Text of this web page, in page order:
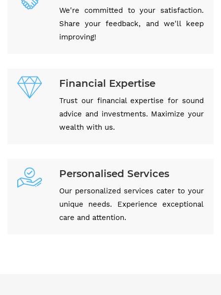
We're committed to your satisfaction.
Share your feedback, and we'll keep
improving!
Financial Expertise
Trust our financial expertise for sound
advice and investments. Maximize your
wealth with us.
Personalised Services
Our personalized services cater to your
unique needs. Experience exceptional
care and attention.